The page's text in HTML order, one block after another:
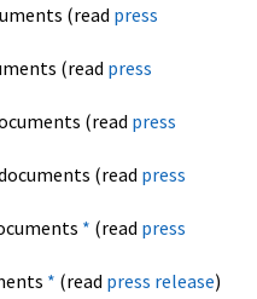
(read press
(read press
(read press
(read press
* (read press
* (read press release)